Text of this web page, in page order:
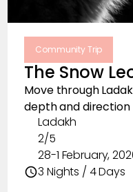
Community Trip
The Snow
February
Move through
depth and direction
Ladakh
2/5
28-1 February,
3 Nights / 4 Days